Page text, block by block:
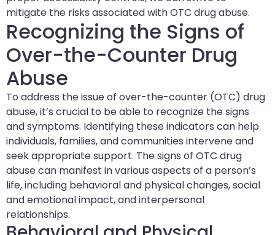
mitigate the risks associated with OTC drug abuse.
Recognizing the Signs of
Over-the-Counter Drug
Abuse
To address the issue of over-the-counter (OTC) drug
abuse, it’s crucial to be able to recognize the signs
and symptoms. Identifying these indicators can help
individuals, families, and communities intervene and
seek appropriate support. The signs of OTC drug
abuse can manifest in various aspects of a person’s
life, including behavioral and physical changes, social
and emotional impact, and interpersonal
relationships.